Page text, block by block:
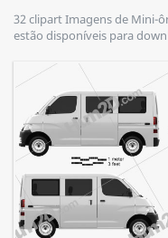
32 clipart Imagens de Mini-
estão disponíveis para